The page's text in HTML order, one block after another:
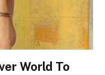
World To